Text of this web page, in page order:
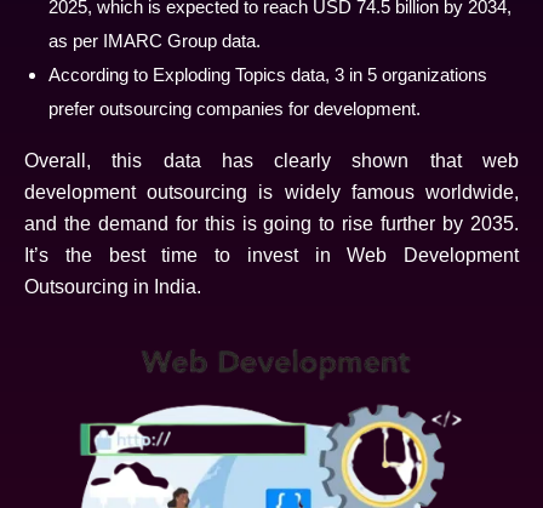
2025, which is expected to reach USD 74.5 billion by 2034,
as per IMARC Group data.
According to Exploding Topics data, 3 in 5 organizations
prefer outsourcing companies for development.
Overall, this data has clearly shown that web
development outsourcing is widely famous worldwide,
and the demand for this is going to rise further by 2035.
It’s the best time to invest in Web Development
Outsourcing in India.